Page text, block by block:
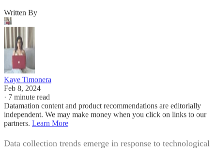
Written By
Kaye Timonera
Feb 8, 2024
· 7 minute read
Datamation content and product recommendations are editorially
independent. We may make money when you click on links to our
partners. Learn More
Data collection trends emerge in response to technological